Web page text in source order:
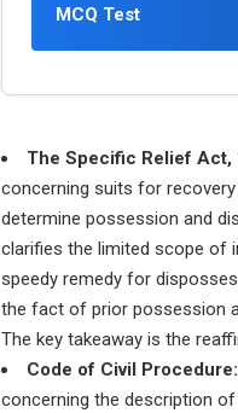
MCQ Test
The Specific Relief Act,
concerning suits for
determine possession and
clarifies the limited scope of
speedy remedy for
the fact of prior possession
The key takeaway is the
Code of Civil Procedure:
concerning the description